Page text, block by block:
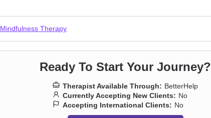
Mindfulness Therapy
Ready To Start Your Journey?
Therapist Available Through: BetterHelp
Currently Accepting New Clients: No
Accepting International Clients: No